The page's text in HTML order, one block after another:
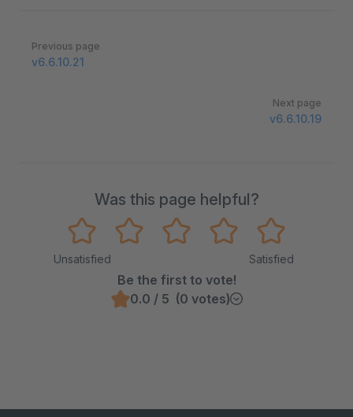
Pager
Previous page
v6.6.10.21
Next page
v6.6.10.19
Was this page helpful?
Unsatisfied Satisfied
Be the first to vote!
0.0 / 5 (0 votes)